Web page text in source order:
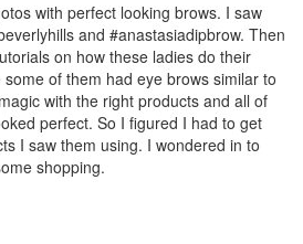
with perfect looking brows. I saw
and #anastasiadipbrow. Then
on how these ladies do their
of them had eye brows similar to
with the right products and all of
perfect. So I figured I had to get
I saw them using. I wondered in to
shopping.